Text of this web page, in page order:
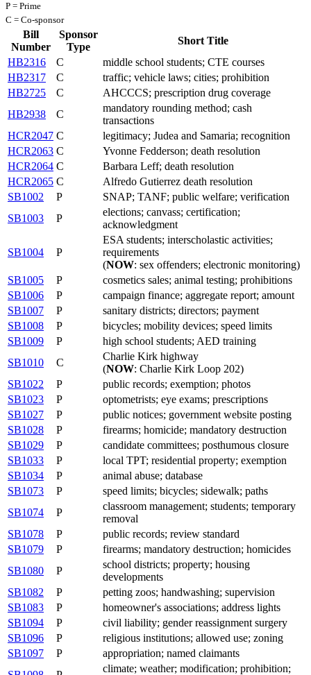
P = Prime
C = Co-sponsor
Bill
Number
Sponsor
Type
Short Title
HB2316
C
middle school students; CTE courses
HB2317
C
traffic; vehicle laws; cities; prohibition
HB2725
C
AHCCCS; prescription drug coverage
HB2938
C
mandatory rounding method; cash
transactions
HCR2047 C
legitimacy; Judea and Samaria; recognition
HCR2063 C
Yvonne Fedderson; death resolution
HCR2064 C
Barbara Leff; death resolution
HCR2065 C
Alfredo Gutierrez death resolution
SB1002
P
SNAP; TANF; public welfare; verification
SB1003
P
elections; canvass; certification;
acknowledgment
SB1004 P
ESA students; interscholastic activities;
requirements
(NOW: sex offenders; electronic monitoring)
SB1005
P
cosmetics sales; animal testing; prohibitions
SB1006
P
campaign finance; aggregate report; amount
SB1007
P
sanitary districts; directors; payment
SB1008
P
bicycles; mobility devices; speed limits
SB1009
P
high school students; AED training
SB1010
C
Charlie Kirk highway
(NOW: Charlie Kirk Loop 202)
SB1022
P
public records; exemption; photos
SB1023
P
optometrists; eye exams; prescriptions
SB1027
P
public notices; government website posting
SB1028
P
firearms; homicide; mandatory destruction
SB1029
P
candidate committees; posthumous closure
SB1033
P
local TPT; residential property; exemption
SB1034
P
animal abuse; database
SB1073
P
speed limits; bicycles; sidewalk; paths
SB1074
P
classroom management; students; temporary
removal
SB1078
P
public records; review standard
SB1079
P
firearms; mandatory destruction; homicides
SB1080
P
school districts; property; housing
developments
SB1082
P
petting zoos; handwashing; supervision
SB1083
P
homeowner's associations; address lights
SB1094
P
civil liability; gender reassignment surgery
SB1096
P
religious institutions; allowed use; zoning
SB1097
P
appropriation; named claimants
climate; weather; modification; prohibition;